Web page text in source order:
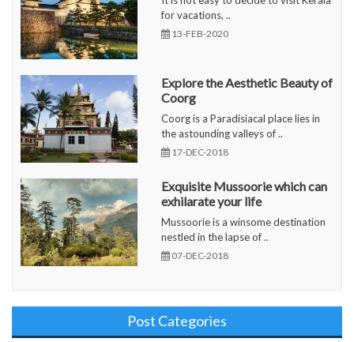
for vacations, ..
13-FEB-2020
Explore the Aesthetic Beauty of
Coorg
Coorg is a Paradisiacal place lies in
the astounding valleys of ..
17-DEC-2018
Exquisite Mussoorie which can
exhilarate your life
Mussoorie is a winsome destination
nestled in the lapse of ..
07-DEC-2018
Post Categories